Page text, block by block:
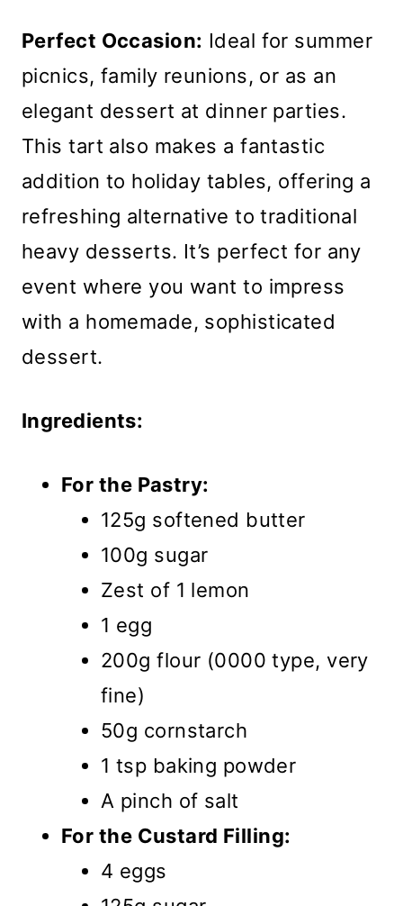
Perfect Occasion: Ideal for summer
picnics, family reunions, or as an
elegant dessert at dinner parties.
This tart also makes a fantastic
addition to holiday tables, offering a
refreshing alternative to traditional
heavy desserts. It’s perfect for any
event where you want to impress
with a homemade, sophisticated
dessert.
Ingredients:
For the Pastry:
125g softened butter
100g sugar
Zest of 1 lemon
1 egg
200g flour (0000 type, very
fine)
50g cornstarch
1 tsp baking powder
A pinch of salt
For the Custard Filling:
4 eggs